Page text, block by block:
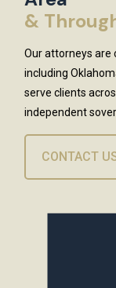
&
Our attorneys are
including
serve clients
independent
CONTACT